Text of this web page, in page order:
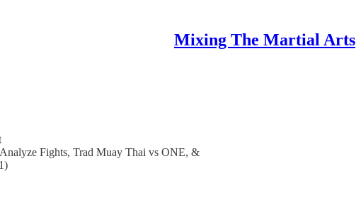
Mixing The Martial Arts
Fights, Trad Muay Thai vs ONE, &